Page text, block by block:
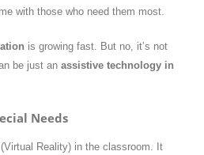
with those who need them most.
is growing fast. But no, it’s not
be just an assistive technology in
Needs
Reality) in the classroom. It